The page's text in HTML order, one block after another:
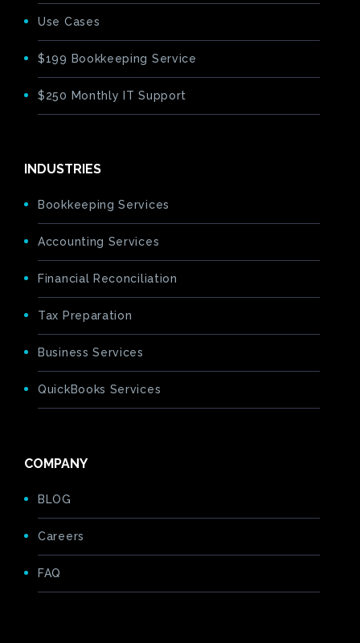
Use Cases
$199 Bookkeeping Service
$250 Monthly IT Support
INDUSTRIES
Bookkeeping Services
Accounting Services
Financial Reconciliation
Tax Preparation
Business Services
QuickBooks Services
COMPANY
BLOG
Careers
FAQ